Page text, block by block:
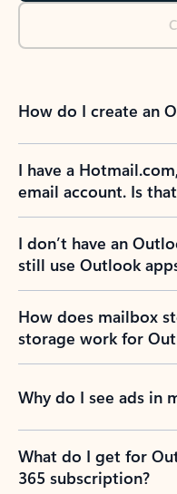
How do I create an
I have a
email account. Is
I don’t have an
still use Outlook
How does mailbox
storage work for
Why do I see ads in
What do I get for
365 subscription?